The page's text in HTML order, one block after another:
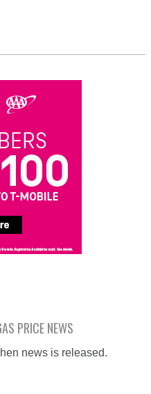
PRICE NEWS
news is released.